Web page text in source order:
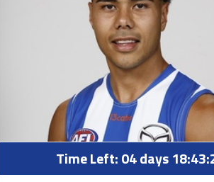
Time Left:04 days